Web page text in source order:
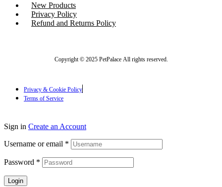
New Products
Privacy Policy
Refund and Returns Policy
Copyright © 2025 PetPalace All rights reserved.
Privacy & Cookie Policy
Terms of Service
Sign in Create an Account
Username or email *
Password *
Login